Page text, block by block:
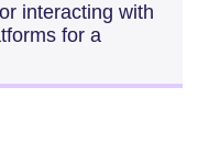
interacting with
for a